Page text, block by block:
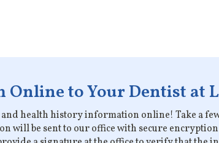
to Your Dentist at
health history information online! Take a
will be sent to our office with secure